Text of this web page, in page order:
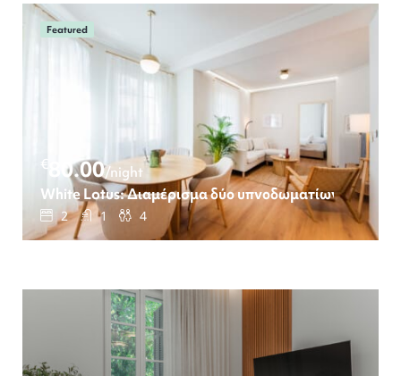
Featured
€ 80.00/night
White Lotus: Διαμέρισμα δύο υπνοδωματίων
2 1 4